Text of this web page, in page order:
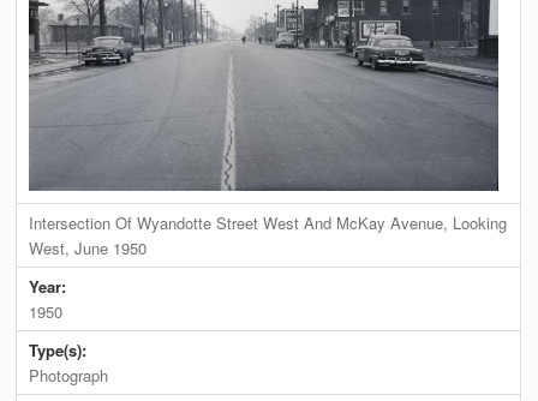
Intersection Of Wyandotte Street West And McKay Avenue, Looking
West, June 1950
Year:
1950
Type(s):
Photograph